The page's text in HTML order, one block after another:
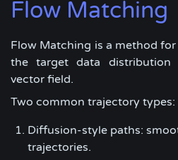
Flow Matching
Flow Matching is a method
the target data distribution
vector field.
Two common trajectory types:
Diffusion-style paths:
trajectories.